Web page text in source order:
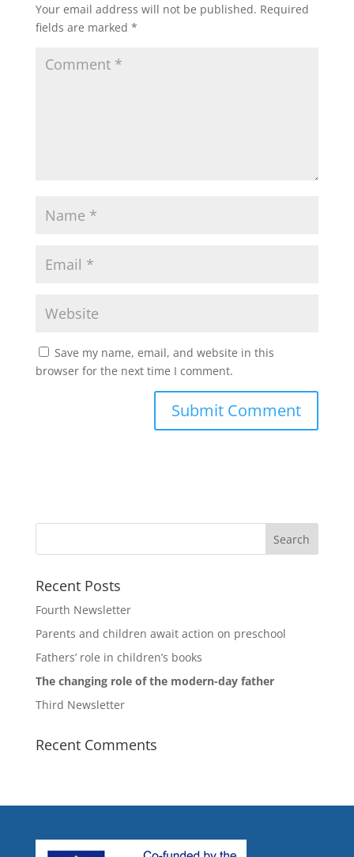
Your email address will not be published. Required
fields are marked *
Save my name, email, and website in this
browser for the next time I comment.
Recent Posts
Fourth Newsletter
Parents and children await action on preschool
Fathers’ role in children’s books
The changing role of the modern-day father
Third Newsletter
Recent Comments